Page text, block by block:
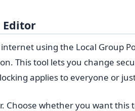
Editor
using the Local Group
This tool lets you change
applies to everyone or
Choose whether you want this